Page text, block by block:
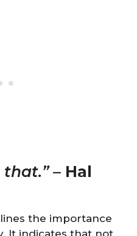
that.”– Hal
the importance
It indicates that not